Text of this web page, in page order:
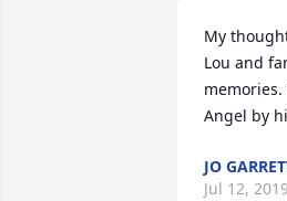
My
Lou and
Angel by
JO
Jul 12,